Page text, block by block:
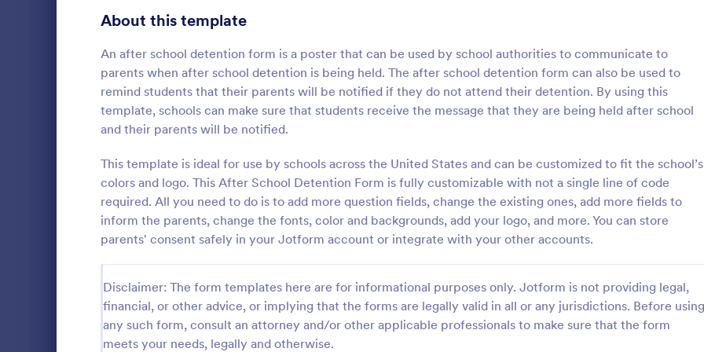
About this template
An after school detention form is a poster that can be used by school authorities to communicate to
parents when after school detention is being held. The after school detention form can also be used to
remind students that their parents will be notified if they do not attend their detention. By using this
template, schools can make sure that students receive the message that they are being held after school
and their parents will be notified.
This template is ideal for use by schools across the United States and can be customized to fit the school’s
colors and logo. This After School Detention Form is fully customizable with not a single line of code
required. All you need to do is to add more question fields, change the existing ones, add more fields to
inform the parents, change the fonts, color and backgrounds, add your logo, and more. You can store
parents' consent safely in your Jotform account or integrate with your other accounts.
Disclaimer: The form templates here are for informational purposes only. Jotform is not providing legal,
financial, or other advice, or implying that the forms are legally valid in all or any jurisdictions. Before using
any such form, consult an attorney and/or other applicable professionals to make sure that the form
meets your needs, legally and otherwise.
A grooming release form is a document
that allows pet owners to bring their pets to
groomers, salons, and spas and take their
Go to Category:
Authorization Forms
:
A personal trainer liability waiver
used by personal trainers to
themselves against potential
clients. No coding!
Go to Category:
Sports Forms
Telehealth Forms 127
Sharing Consent Forms 125
Dental Consent Forms 58
Travel Consent Forms 51
Makeup Forms 34
Funding Consent Forms 31
22
RSVP Forms 787
Appointment Forms 1,033